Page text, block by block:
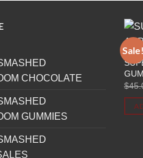
CHOCOLATE
GUMMIES
Sale!
$